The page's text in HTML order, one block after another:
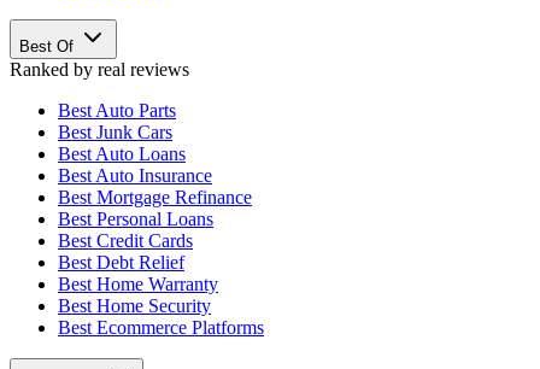
Best Of
Ranked by real reviews
Best Auto Parts
Best Junk Cars
Best Auto Loans
Best Auto Insurance
Best Mortgage Refinance
Best Personal Loans
Best Credit Cards
Best Debt Relief
Best Home Warranty
Best Home Security
Best Ecommerce Platforms